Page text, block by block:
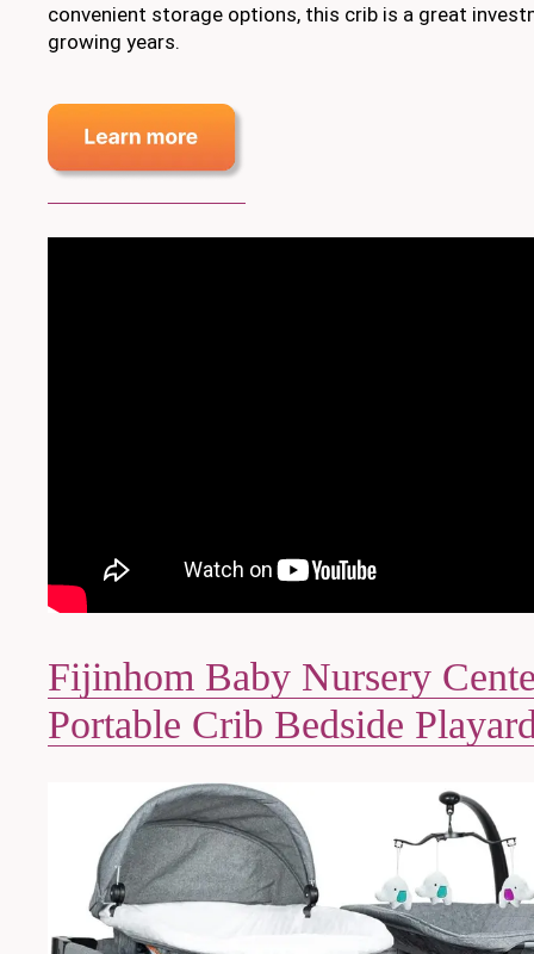
convenient storage options, this crib is a great
growing years.
Fijinhom Baby Nursery
Portable Crib Bedside